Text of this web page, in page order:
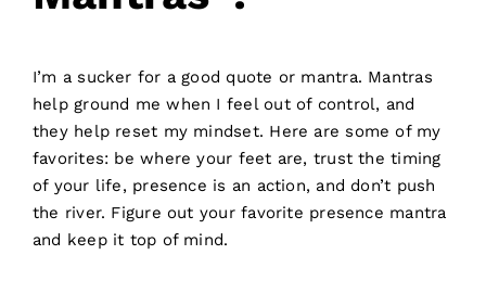
I’m a sucker for a good quote or mantra. Mantras
help ground me when I feel out of control, and
they help reset my mindset. Here are some of my
favorites: be where your feet are, trust the timing
of your life, presence is an action, and don’t push
the river. Figure out your favorite presence mantra
and keep it top of mind.